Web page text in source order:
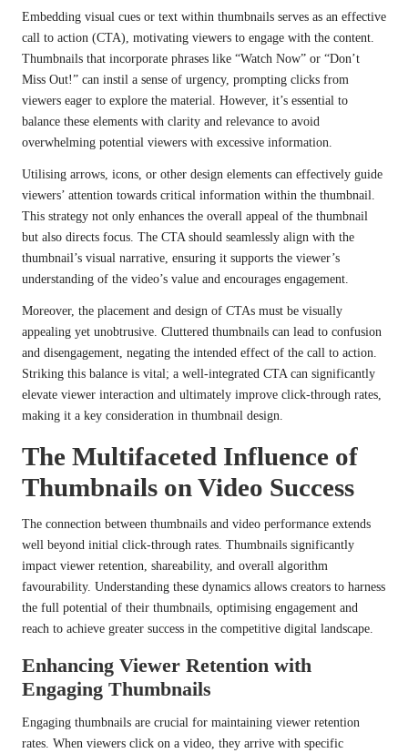
Embedding visual cues or text within thumbnails serves as an effective
call to action (CTA), motivating viewers to engage with the content.
Thumbnails that incorporate phrases like “Watch Now” or “Don’t
Miss Out!” can instil a sense of urgency, prompting clicks from
viewers eager to explore the material. However, it’s essential to
balance these elements with clarity and relevance to avoid
overwhelming potential viewers with excessive information.
Utilising arrows, icons, or other design elements can effectively guide
viewers’ attention towards critical information within the thumbnail.
This strategy not only enhances the overall appeal of the thumbnail
but also directs focus. The CTA should seamlessly align with the
thumbnail’s visual narrative, ensuring it supports the viewer’s
understanding of the video’s value and encourages engagement.
Moreover, the placement and design of CTAs must be visually
appealing yet unobtrusive. Cluttered thumbnails can lead to confusion
and disengagement, negating the intended effect of the call to action.
Striking this balance is vital; a well-integrated CTA can significantly
elevate viewer interaction and ultimately improve click-through rates,
making it a key consideration in thumbnail design.
The Multifaceted Influence of
Thumbnails on Video Success
The connection between thumbnails and video performance extends
well beyond initial click-through rates. Thumbnails significantly
impact viewer retention, shareability, and overall algorithm
favourability. Understanding these dynamics allows creators to harness
the full potential of their thumbnails, optimising engagement and
reach to achieve greater success in the competitive digital landscape.
Enhancing Viewer Retention with
Engaging Thumbnails
Engaging thumbnails are crucial for maintaining viewer retention
rates. When viewers click on a video, they arrive with specific